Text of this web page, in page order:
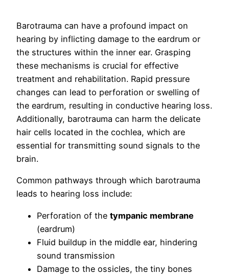
Barotrauma can have a profound impact on
hearing by inflicting damage to the eardrum or
the structures within the inner ear. Grasping
these mechanisms is crucial for effective
treatment and rehabilitation. Rapid pressure
changes can lead to perforation or swelling of
the eardrum, resulting in conductive hearing loss.
Additionally, barotrauma can harm the delicate
hair cells located in the cochlea, which are
essential for transmitting sound signals to the
brain.
Common pathways through which barotrauma
leads to hearing loss include:
Perforation of the tympanic membrane
(eardrum)
Fluid buildup in the middle ear, hindering
sound transmission
Damage to the ossicles, the tiny bones